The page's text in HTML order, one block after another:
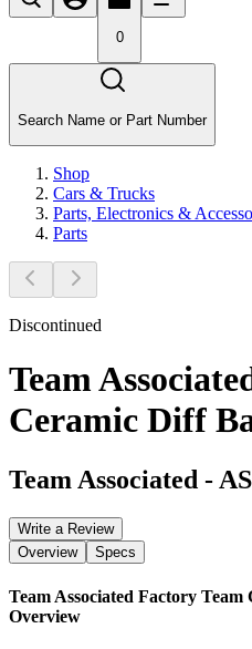
0
Search Name or Part Number
Shop
Cars & Trucks
Parts, Electronics &
Parts
Discontinued
Team
Ceramic Diff
Team Associated -
Write a Review
Overview
Specs
Team Associated Factory
Overview